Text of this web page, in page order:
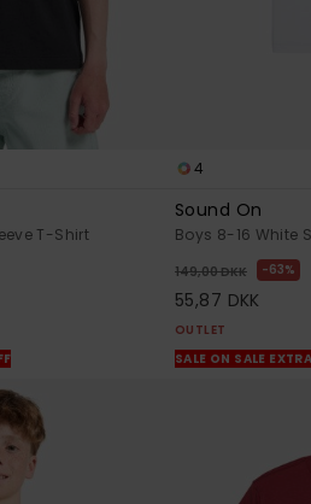
T-Shirt
4
Sound On
Boys 8-16 White
149,00 DKK 63%
55,87 DKK
OUTLET
SALE ON SALE